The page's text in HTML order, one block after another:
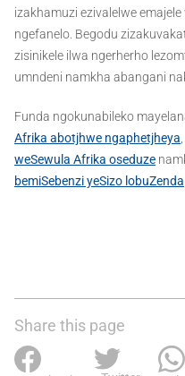
izakhamuzi ezivalelwe
ngefanelo. Begodu
zisinikele ilwa ngerherho
umndeni namkha abangani
Funda ngokunabileko
Afrika abotjhwe ngaphetjheya
weSewula Afrika oseduze
bemiSebenzi yeSizo lobuZenda
Share this page